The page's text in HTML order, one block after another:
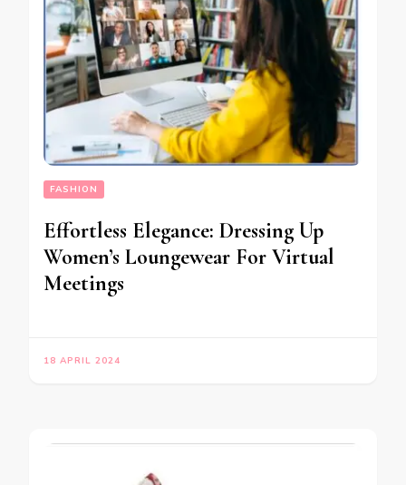
FASHION
Effortless Elegance: Dressing Up
Women’s Loungewear For Virtual
Meetings
18 APRIL 2024